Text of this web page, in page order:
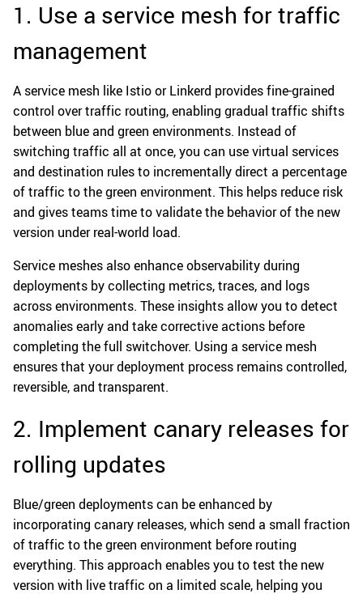
1. Use a service mesh for traffic
management
A service mesh like Istio or Linkerd provides fine-grained
control over traffic routing, enabling gradual traffic shifts
between blue and green environments. Instead of
switching traffic all at once, you can use virtual services
and destination rules to incrementally direct a percentage
of traffic to the green environment. This helps reduce risk
and gives teams time to validate the behavior of the new
version under real-world load.
Service meshes also enhance observability during
deployments by collecting metrics, traces, and logs
across environments. These insights allow you to detect
anomalies early and take corrective actions before
completing the full switchover. Using a service mesh
ensures that your deployment process remains controlled,
reversible, and transparent.
2. Implement canary releases for
rolling updates
Blue/green deployments can be enhanced by
incorporating canary releases, which send a small fraction
of traffic to the green environment before routing
everything. This approach enables you to test the new
version with live traffic on a limited scale, helping you